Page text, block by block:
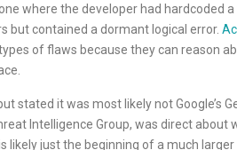
where the developer had hardcoded
but contained a dormant logical error.
of flaws because they can reason
stated it was most likely not Google’s
Intelligence Group, was direct about
likely just the beginning of a much